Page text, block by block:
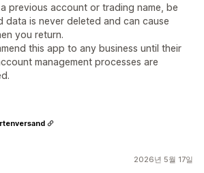
previous account or trading name, be
data is never deleted and can cause
you return.
this app to any business until their
management processes are
2026년 5월 17일